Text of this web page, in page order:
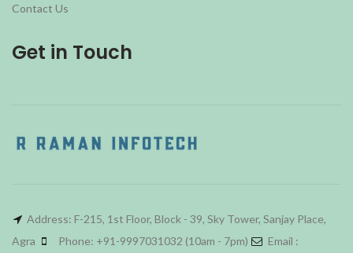
Contact Us
Get in Touch
Address: F-215, 1st Floor, Block - 39, Sky Tower, Sanjay Place,
Agra
Phone: +91-9997031032 (10am - 7pm) Email :